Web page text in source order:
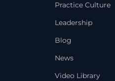
Practice Culture
Leadership
Blog
News
Video Library